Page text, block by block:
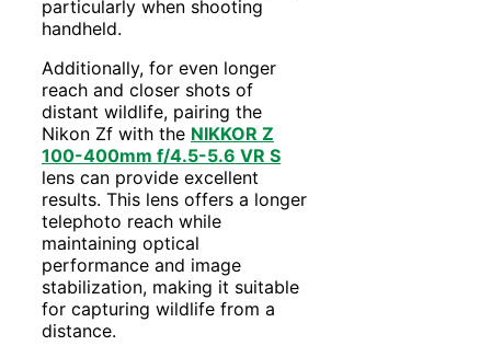
particularly when shooting
handheld.
Additionally, for even longer
reach and closer shots of
distant wildlife, pairing the
Nikon Zf with the NIKKOR Z
100-400mm f/4.5-5.6 VR S
lens can provide excellent
results. This lens offers a longer
telephoto reach while
maintaining optical
performance and image
stabilization, making it suitable
for capturing wildlife from a
distance.